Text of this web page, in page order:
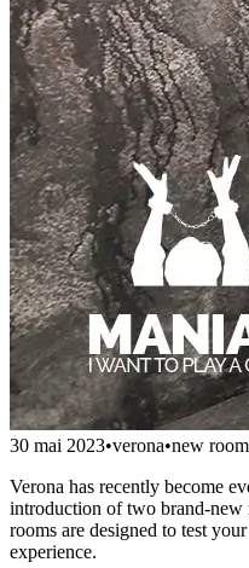
30 mai 2023•verona•new
Verona has recently become
introduction of two brand-new
rooms are designed to test
experience.